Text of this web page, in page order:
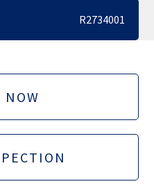
R2734001
NOW